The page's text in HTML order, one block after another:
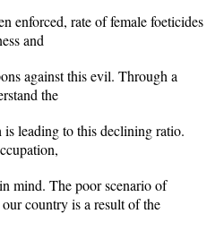
enforced, rate of female foeticides
and
against this evil. Through a
the
leading to this declining ratio.
mind. The poor scenario of
country is a result of the